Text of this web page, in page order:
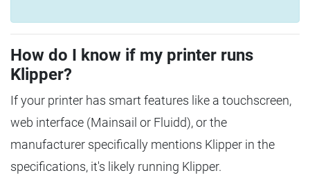
How do I know if my printer runs
Klipper?
If your printer has smart features like a touchscreen,
web interface (Mainsail or Fluidd), or the
manufacturer specifically mentions Klipper in the
specifications, it's likely running Klipper.